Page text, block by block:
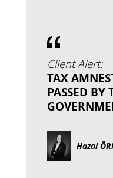
Client Alert:
TAX
PASSED BY
Hazal